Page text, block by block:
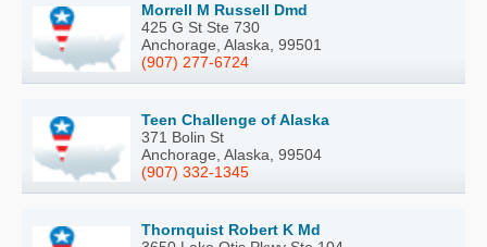
Morrell M Russell Dmd
425 G St Ste 730
Anchorage, Alaska, 99501
(907) 277-6724
Teen Challenge of Alaska
371 Bolin St
Anchorage, Alaska, 99504
(907) 332-1345
Thornquist Robert K Md